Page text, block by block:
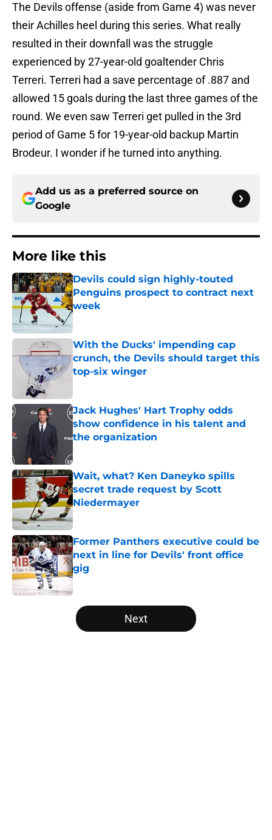
The Devils offense (aside from Game 4) was never
their Achilles heel during this series. What really
resulted in their downfall was the struggle
experienced by 27-year-old goaltender Chris
Terreri. Terreri had a save percentage of .887 and
allowed 15 goals during the last three games of the
round. We even saw Terreri get pulled in the 3rd
period of Game 5 for 19-year-old backup Martin
Brodeur. I wonder if he turned into anything.
Add us as a preferred source on
Google
More like this
Devils could sign highly-touted
Penguins prospect to contract next
week
With the Ducks' impending cap
crunch, the Devils should target this
top-six winger
Jack Hughes' Hart Trophy odds
show confidence in his talent and
the organization
Wait, what? Ken Daneyko spills
secret trade request by Scott
Niedermayer
Former Panthers executive could be
next in line for Devils' front office
gig
Published by on Invalid Date
5 related articles loaded
Next